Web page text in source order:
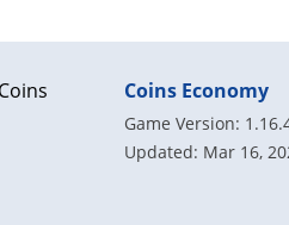
Coins Economy
Game Version:
Updated: Mar 16,